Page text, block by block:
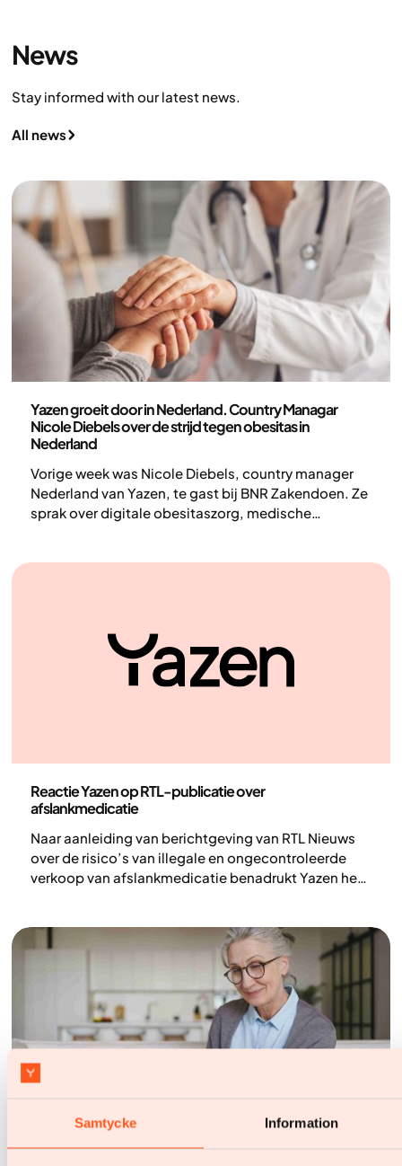
Samtycke Information
News
Stay informed with our latest news.
All news
Yazen groeit door in Nederland. Country Managar
Nicole Diebels over de strijd tegen obesitas in
Nederland
Vorige week was Nicole Diebels, country manager
Nederland van Yazen, te gast bij BNR Zakendoen. Ze
sprak over digitale obesitaszorg, medische
Reactie Yazen op RTL-publicatie over
afslankmedicatie
Naar aanleiding van berichtgeving van RTL Nieuws
over de risico’s van illegale en ongecontroleerde
verkoop van afslankmedicatie benadrukt Yazen het